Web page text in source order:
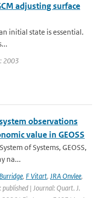
adjusting surface
initial state is essential.
2003
observations
value in GEOSS
of Systems, GEOSS,
na...
, F Vitart, JRA Onvlee,
published | Journal: Quart. J.